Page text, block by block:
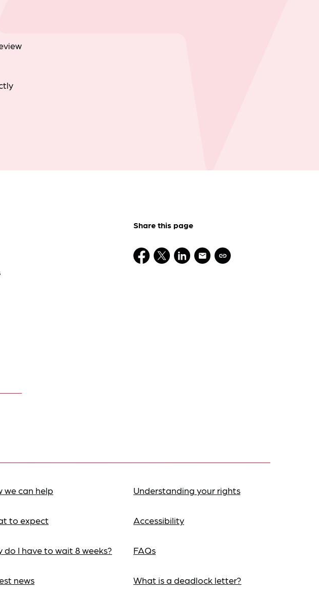
Share this page
we can help
to expect
do I have to wait 8 weeks?
news
Understanding your rights
Accessibility
FAQs
What is a deadlock letter?